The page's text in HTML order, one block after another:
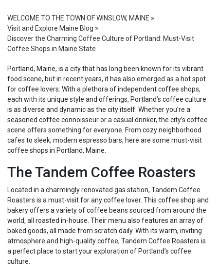
WELCOME TO THE TOWN OF WINSLOW, MAINE »
Visit and Explore Maine Blog »
Discover the Charming Coffee Culture of Portland: Must-Visit
Coffee Shops in Maine State
Portland, Maine, is a city that has long been known for its vibrant
food scene, but in recent years, it has also emerged as a hot spot
for coffee lovers. With a plethora of independent coffee shops,
each with its unique style and offerings, Portland’s coffee culture
is as diverse and dynamic as the city itself. Whether you’re a
seasoned coffee connoisseur or a casual drinker, the city’s coffee
scene offers something for everyone. From cozy neighborhood
cafes to sleek, modern espresso bars, here are some must-visit
coffee shops in Portland, Maine.
The Tandem Coffee Roasters
Located in a charmingly renovated gas station, Tandem Coffee
Roasters is a must-visit for any coffee lover. This coffee shop and
bakery offers a variety of coffee beans sourced from around the
world, all roasted in-house. Their menu also features an array of
baked goods, all made from scratch daily. With its warm, inviting
atmosphere and high-quality coffee, Tandem Coffee Roasters is
a perfect place to start your exploration of Portland’s coffee
culture.